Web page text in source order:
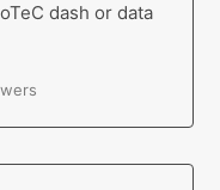
dash or data